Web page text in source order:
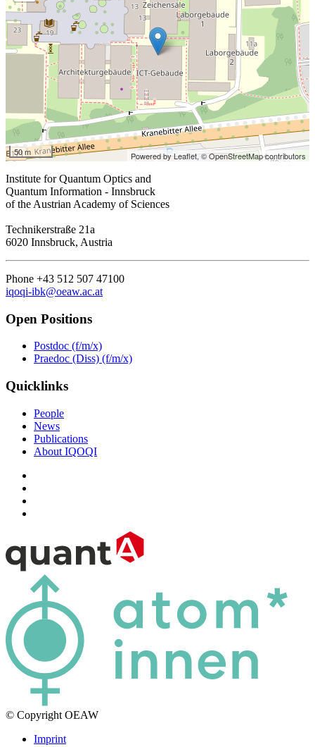
50 m Powered by Leaflet,© OpenStreetMap contributors
Institute for Quantum Optics and
Quantum Information - Innsbruck
of the Austrian Academy of Sciences
Technikerstraße 21a
6020 Innsbruck, Austria
Phone +43 512 507 47100
iqoqi-ibk@oeaw.ac.at
Open Positions
Postdoc (f/m/x)
Praedoc (Diss) (f/m/x)
Quicklinks
People
News
Publications
About IQOQI
© Copyright OEAW
Imprint